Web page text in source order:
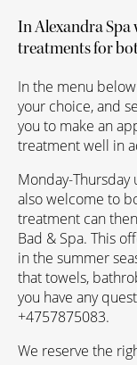
In Alexandra Spa
treatments for
In the menu
your choice, and
you to make an
treatment well in
Monday-
also welcome to
treatment can
Bad & Spa. This
in the summer
that towels,
you have any
+4757875083.
We reserve the